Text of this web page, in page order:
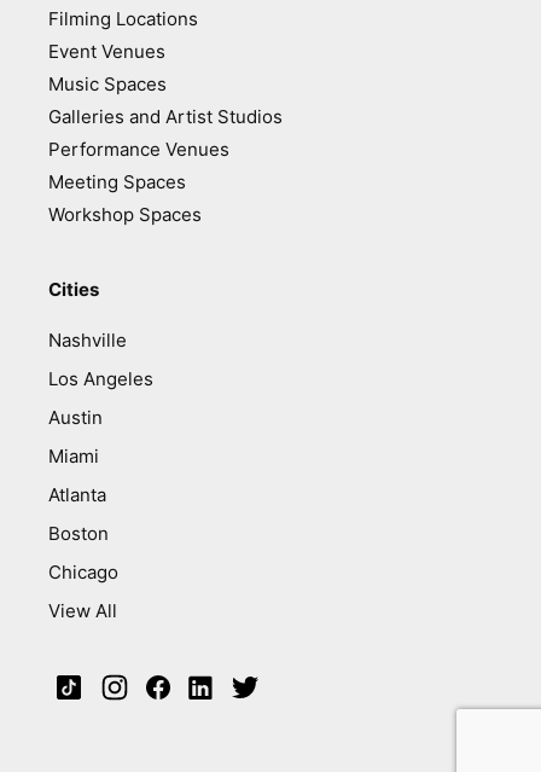
Filming Locations
Event Venues
Music Spaces
Galleries and Artist Studios
Performance Venues
Meeting Spaces
Workshop Spaces
Cities
Nashville
Los Angeles
Austin
Miami
Atlanta
Boston
Chicago
View All